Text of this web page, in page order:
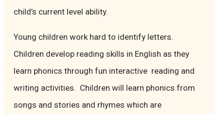
child’s current level ability.
Young children work hard to identify letters.
Children develop reading skills in English as they
learn phonics through fun interactive reading and
writing activities. Children will learn phonics from
songs and stories and rhymes which are